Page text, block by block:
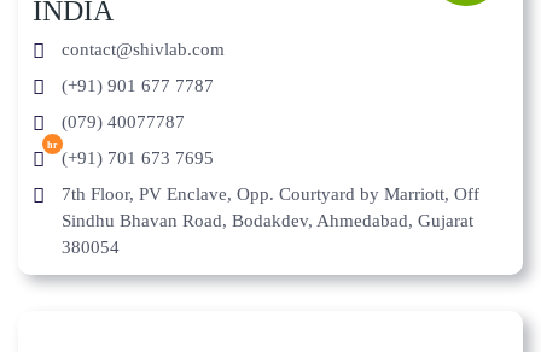
INDIA
contact@shivlab.com
(+91) 901 677 7787
(079) 40077787
hr
(+91) 701 673 7695
7th Floor, PV Enclave, Opp. Courtyard by Marriott, Off
Sindhu Bhavan Road, Bodakdev, Ahmedabad, Gujarat
380054